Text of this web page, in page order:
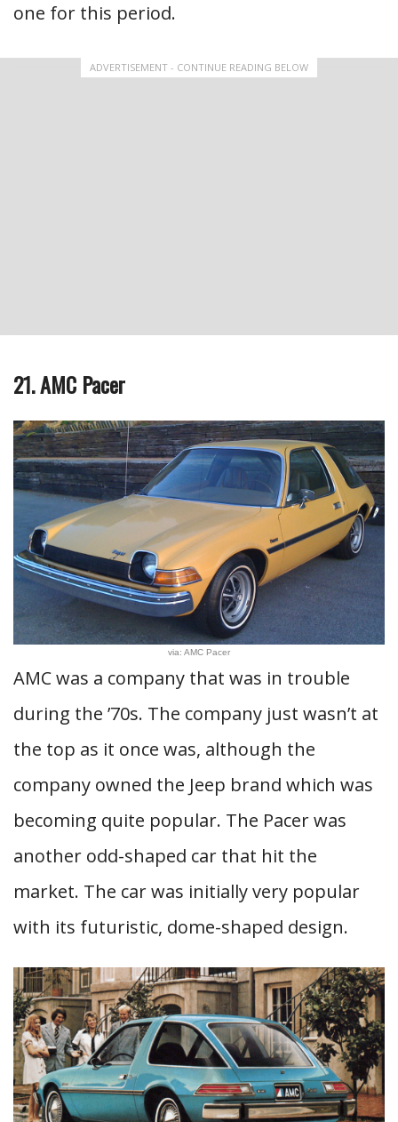
one for this period.
ADVERTISEMENT - CONTINUE READING BELOW
21. AMC Pacer
via: AMC Pacer
AMC was a company that was in trouble
during the ’70s. The company just wasn’t at
the top as it once was, although the
company owned the Jeep brand which was
becoming quite popular. The Pacer was
another odd-shaped car that hit the
market. The car was initially very popular
with its futuristic, dome-shaped design.